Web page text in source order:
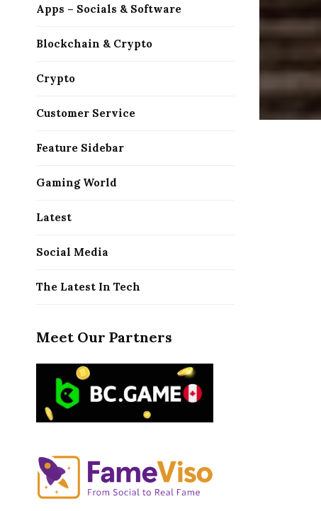
Apps – Socials & Software
Blockchain & Crypto
Crypto
Customer Service
Feature Sidebar
Gaming World
Latest
Social Media
The Latest In Tech
Meet Our Partners